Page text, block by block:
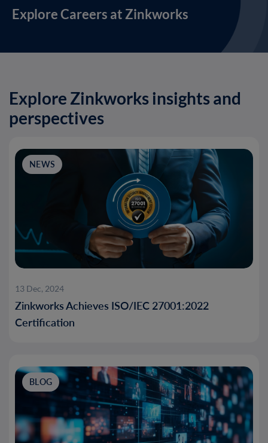
Explore Careers at Zinkworks
Explore Zinkworks insights and
perspectives
NEWS
13 Dec, 2024
Zinkworks Achieves ISO/IEC 27001:2022
Certification
BLOG